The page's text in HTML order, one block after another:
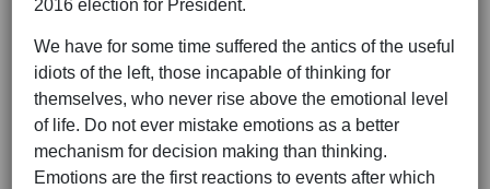
2016 election for President.
We have for some time suffered the antics of the useful
idiots of the left, those incapable of thinking for
themselves, who never rise above the emotional level
of life. Do not ever mistake emotions as a better
mechanism for decision making than thinking.
Emotions are the first reactions to events after which